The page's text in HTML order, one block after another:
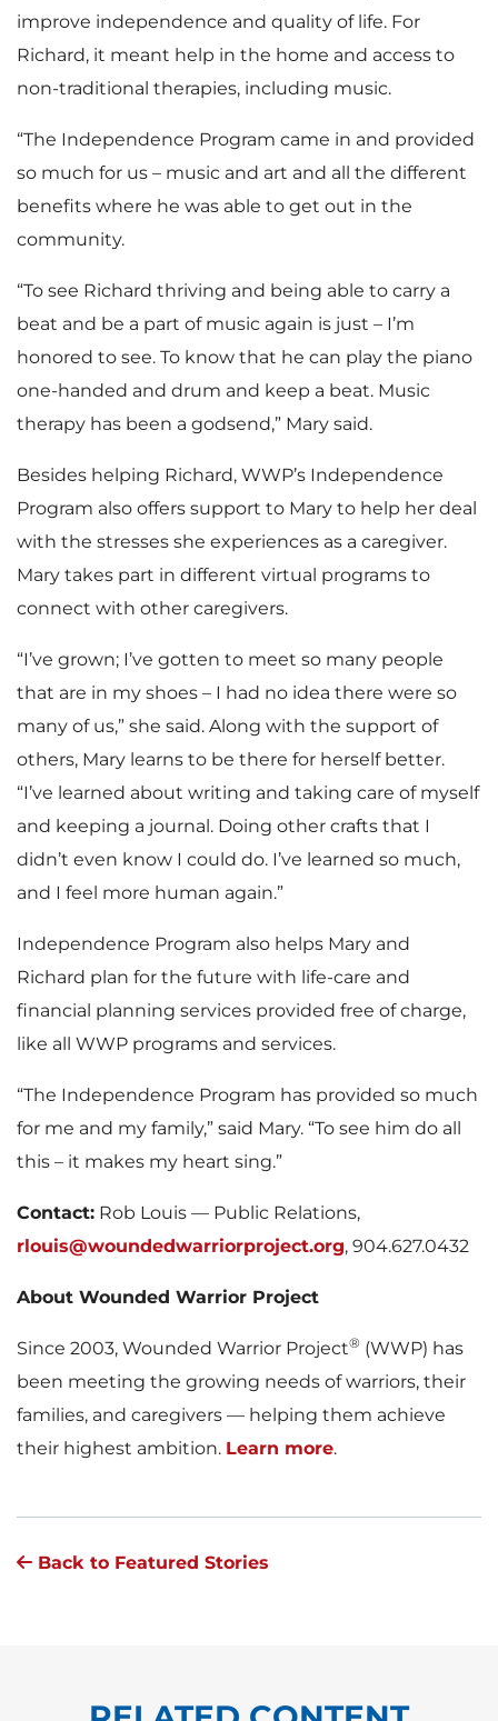
improve independence and quality of life. For
Richard, it meant help in the home and access to
non-traditional therapies, including music.
“The Independence Program came in and provided
so much for us – music and art and all the different
benefits where he was able to get out in the
community.
“To see Richard thriving and being able to carry a
beat and be a part of music again is just – I’m
honored to see. To know that he can play the piano
one-handed and drum and keep a beat. Music
therapy has been a godsend,” Mary said.
Besides helping Richard, WWP’s Independence
Program also offers support to Mary to help her deal
with the stresses she experiences as a caregiver.
Mary takes part in different virtual programs to
connect with other caregivers.
“I’ve grown; I’ve gotten to meet so many people
that are in my shoes – I had no idea there were so
many of us,” she said. Along with the support of
others, Mary learns to be there for herself better.
“I’ve learned about writing and taking care of myself
and keeping a journal. Doing other crafts that I
didn’t even know I could do. I’ve learned so much,
and I feel more human again.”
Independence Program also helps Mary and
Richard plan for the future with life-care and
financial planning services provided free of charge,
like all WWP programs and services.
“The Independence Program has provided so much
for me and my family,” said Mary. “To see him do all
this – it makes my heart sing.”
Contact: Rob Louis — Public Relations,
rlouis@woundedwarriorproject.org, 904.627.0432
About Wounded Warrior Project
Since 2003, Wounded Warrior Project® (WWP) has
been meeting the growing needs of warriors, their
families, and caregivers — helping them achieve
their highest ambition. Learn more.
Back to Featured Stories